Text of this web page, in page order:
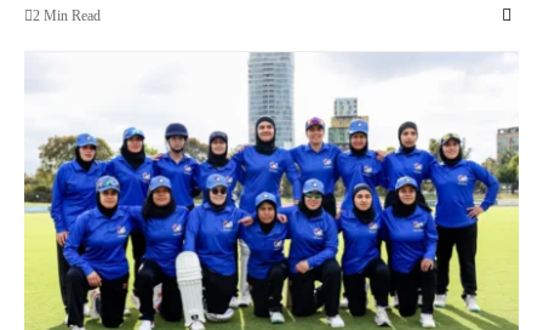
2 Min Read